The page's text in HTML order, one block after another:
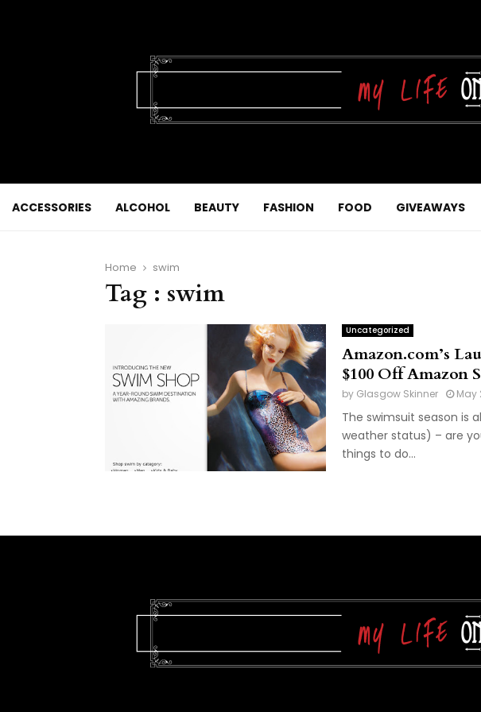
ACCESSORIES ALCOHOL BEAUTY FASHION FOOD GIVEAWAYS
Home swim
Tag : swim
Uncategorized
Amazon.com’s
$100 Off Amazon
by Glasgow Skinner May
The swimsuit season is
weather status) – are
things to do...